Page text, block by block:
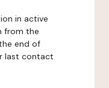
in active
from the
end of
last contact